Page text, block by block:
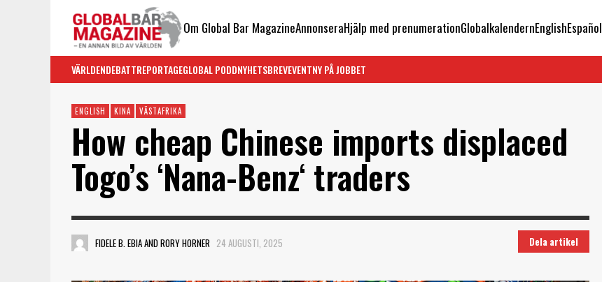
Om Global Bar MagazineAnnonseraHjälp med prenumerationGlobalkalendernEnglishEspañol
VÄRLDENDEBATTREPORTAGEGLOBAL PODDNYHETSBREVEVENTNY PÅ JOBBET
ENGLISH KINA VÄSTAFRIKA
How cheap Chinese imports displaced
Togo’s ‘Nana-Benz‘ traders
FIDELE B. EBIA AND RORY HORNER 24 AUGUSTI, 2025 Dela artikel